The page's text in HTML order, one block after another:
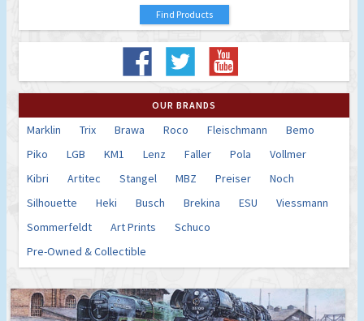
OUR BRANDS
Marklin Trix Brawa Roco Fleischmann
Bemo
Piko
LGB KM1 Lenz Faller Pola
Vollmer
Kibri
Artitec Stangel MBZ Preiser
Noch
Silhouette
Heki Busch Brekina ESU
Viessmann
Sommerfeldt
Art Prints
Schuco
Pre-Owned & Collectible